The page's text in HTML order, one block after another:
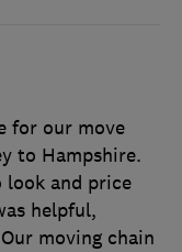
for our move
to Hampshire.
and price
helpful,
moving chain